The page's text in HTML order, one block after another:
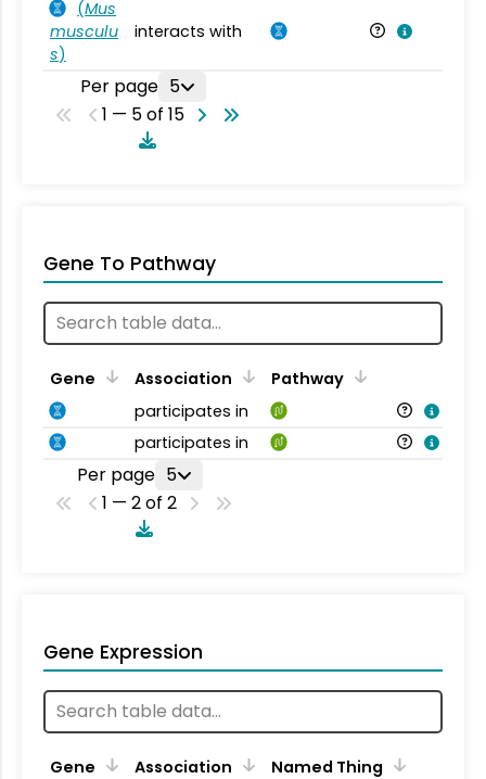
(Mus
musculu
s)
interacts with
Per page 5
1 — 5 of 15
Gene To Pathway
Gene Association
Pathway
participates in
participates in
Per page 5
1 — 2 of 2
Gene Expression
Gene Association
Named Thing